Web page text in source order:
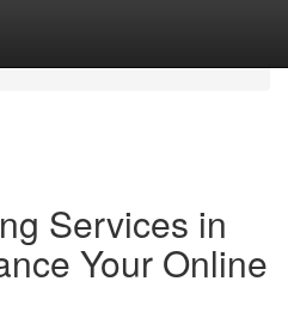
Services in
Your Online